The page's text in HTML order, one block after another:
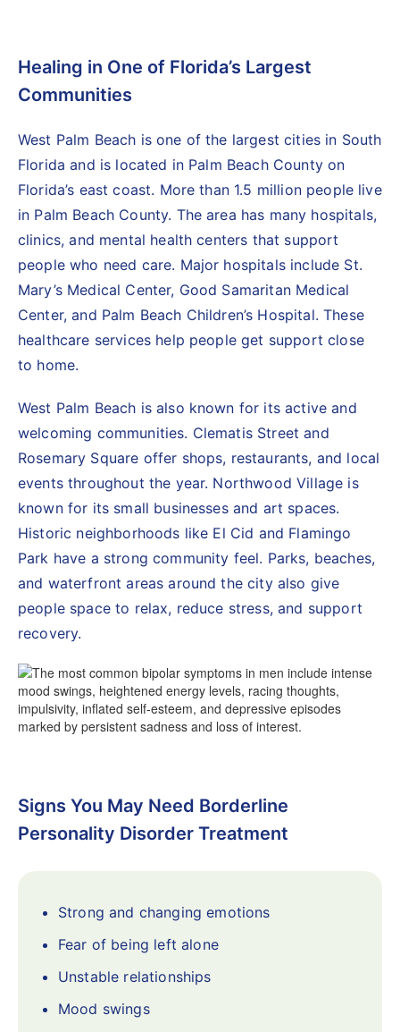
Healing in One of Florida’s Largest
Communities
West Palm Beach is one of the largest cities in South
Florida and is located in Palm Beach County on
Florida’s east coast. More than 1.5 million people live
in Palm Beach County. The area has many hospitals,
clinics, and mental health centers that support
people who need care. Major hospitals include St.
Mary’s Medical Center, Good Samaritan Medical
Center, and Palm Beach Children’s Hospital. These
healthcare services help people get support close
to home.
West Palm Beach is also known for its active and
welcoming communities. Clematis Street and
Rosemary Square offer shops, restaurants, and local
events throughout the year. Northwood Village is
known for its small businesses and art spaces.
Historic neighborhoods like El Cid and Flamingo
Park have a strong community feel. Parks, beaches,
and waterfront areas around the city also give
people space to relax, reduce stress, and support
recovery.
Signs You May Need Borderline
Personality Disorder Treatment
Strong and changing emotions
Fear of being left alone
Unstable relationships
Mood swings